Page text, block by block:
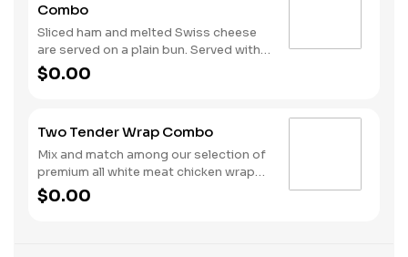
Combo
Sliced ham and melted Swiss cheese
are served on a plain bun. Served with
fries and a beverage.
$0.00
Two Tender Wrap Combo
Mix and match among our selection of
premium all white meat chicken wraps:
Spicy Tender Wrap, Honey Mustard
Tender Wrap, and Ranch Tender Wrap.
$0.00